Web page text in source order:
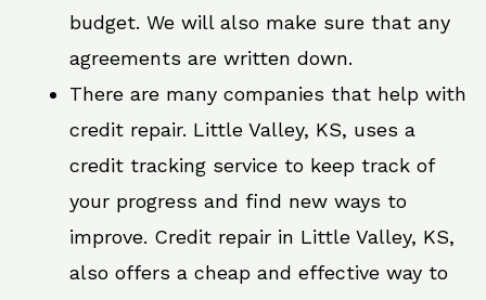
budget. We will also make sure that any
agreements are written down.
There are many companies that help with
credit repair. Little Valley, KS, uses a
credit tracking service to keep track of
your progress and find new ways to
improve. Credit repair in Little Valley, KS,
also offers a cheap and effective way to